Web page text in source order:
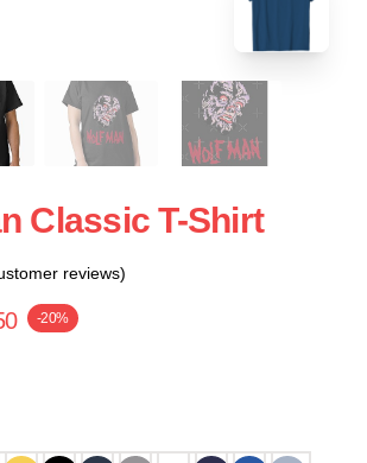
Classic T-Shirt
reviews)
-20%